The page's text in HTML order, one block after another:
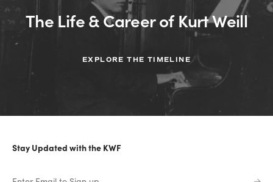
The Life & Career of Kurt Weill
EXPLORE THE TIMELINE
Stay Updated with the KWF